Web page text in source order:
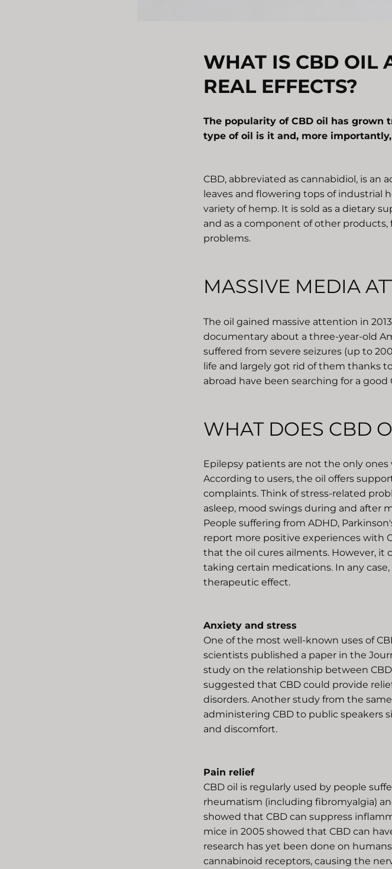
WHAT IS CBD OIL
REAL EFFECTS?
The popularity of CBD oil has
type of oil is it and, more
CBD, abbreviated as cannabidiol, is
leaves and flowering tops of industrial
variety of hemp. It is sold as a dietary
and as a component of other
problems.
MASSIVE MEDIA
The oil gained massive attention in
documentary about a three-year-old
suffered from severe seizures (up to
life and largely got rid of them thanks
abroad have been searching for a good
WHAT DOES CBD
Epilepsy patients are not the only
According to users, the oil offers
complaints. Think of stress-related
asleep, mood swings during and after
People suffering from ADHD,
report more positive experiences with
that the oil cures ailments. However,
taking certain medications. In any
therapeutic effect.
Anxiety and stress
One of the most well-known uses of
scientists published a paper in the
study on the relationship between
suggested that CBD could provide
disorders. Another study from the
administering CBD to public speakers
and discomfort.
Pain relief
CBD oil is regularly used by people
rheumatism (including fibromyalgia)
showed that CBD can suppress
mice in 2005 showed that CBD can
research has yet been done on
cannabinoid receptors, causing the